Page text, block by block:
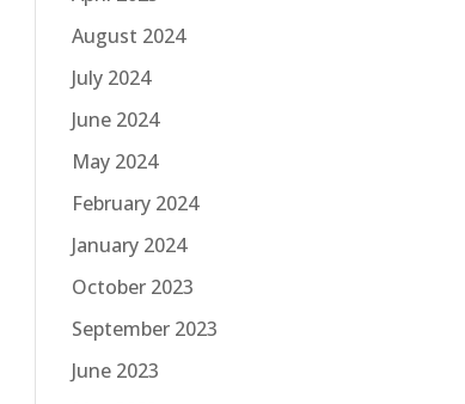
August 2024
July 2024
June 2024
May 2024
February 2024
January 2024
October 2023
September 2023
June 2023